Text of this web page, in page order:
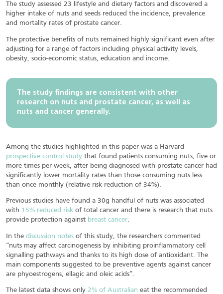
The study assessed 23 lifestyle and dietary factors and discovered a
higher intake of nuts and seeds reduced the incidence, prevalence
and mortality rates of prostate cancer.
The protective benefits of nuts remained highly significant even after
adjusting for a range of factors including physical activity levels,
obesity, socio-economic status, education and income.
The study findings are consistent with other
research on nuts and prostate cancer, as well as
nuts and cancer generally.
Among the studies highlighted in this paper was a Harvard
prospective control study that found patients consuming nuts, five or
more times per week, after being diagnosed with prostate cancer had
significantly lower mortality rates than those consuming nuts less
than once monthly (relative risk reduction of 34%).
Previous studies have found a 30g handful of nuts was associated
with 15% reduced risk of total cancer and there is research that nuts
provide protection against breast cancer.
In the discussion notes of this study, the researchers commented
“nuts may affect carcinogenesis by inhibiting proinflammatory cell
signalling pathways and thanks to its high dose of antioxidant. The
main components suggested to be preventive agents against cancer
are phyoestrogens, ellagic and oleic acids”.
The latest data shows only 2% of Australian eat the recommended